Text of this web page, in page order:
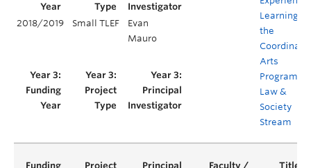
Learning in
the
Arts
Program's
Law &
Society
Stream
2018/2019 Small TLEF
Evan
Mauro